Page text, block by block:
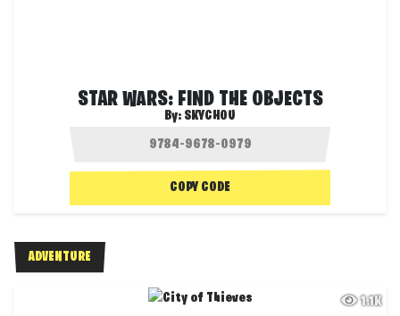
STAR WARS: FIND THE OBJECTS
By: SKYCHOU
COPY CODE
ADVENTURE
1.1K